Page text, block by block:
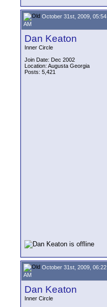
October 31st, 2009, 05:54
AM
Dan Keaton
Inner Circle
Join Date: Dec 2002
Location: Augusta Georgia
Posts: 5,421
October 31st, 2009, 06:22
AM
Dan Keaton
Inner Circle